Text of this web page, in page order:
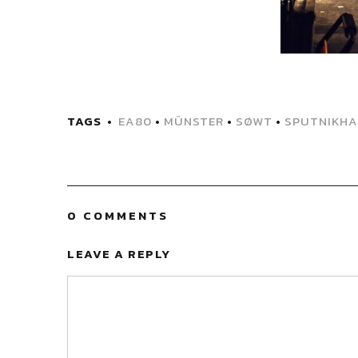
TAGS EA80 • MÜNSTER • SØWT •
0 COMMENTS
LEAVE A REPLY